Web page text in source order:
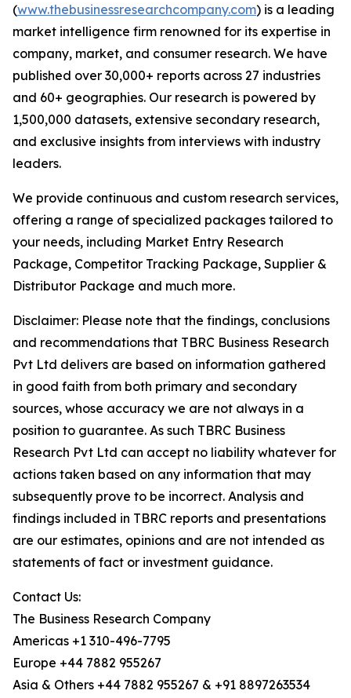
(www.thebusinessresearchcompany.com) is a leading
market intelligence firm renowned for its expertise in
company, market, and consumer research. We have
published over 30,000+ reports across 27 industries
and 60+ geographies. Our research is powered by
1,500,000 datasets, extensive secondary research,
and exclusive insights from interviews with industry
leaders.
We provide continuous and custom research services,
offering a range of specialized packages tailored to
your needs, including Market Entry Research
Package, Competitor Tracking Package, Supplier &
Distributor Package and much more.
Disclaimer: Please note that the findings, conclusions
and recommendations that TBRC Business Research
Pvt Ltd delivers are based on information gathered
in good faith from both primary and secondary
sources, whose accuracy we are not always in a
position to guarantee. As such TBRC Business
Research Pvt Ltd can accept no liability whatever for
actions taken based on any information that may
subsequently prove to be incorrect. Analysis and
findings included in TBRC reports and presentations
are our estimates, opinions and are not intended as
statements of fact or investment guidance.
Contact Us:
The Business Research Company
Americas +1 310-496-7795
Europe +44 7882 955267
Asia & Others +44 7882 955267 & +91 8897263534